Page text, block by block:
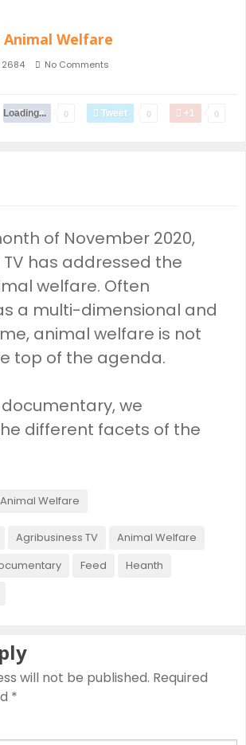
Welfare
2684 No Comments
Share 0 Tweet 0 +1 0
Loading...
of November 2020,
has addressed the
welfare. Often
a multi-dimensional and
animal welfare is not
top of the agenda.
we
different facets of the
Animal Welfare
Agribusiness TV
Animal Welfare
Feed
Heanth
will not be published. Required
*